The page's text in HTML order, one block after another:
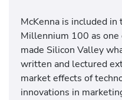
McKenna is included in
Millennium 100 as
made Silicon Valley
written and lectured
market effects of
innovations in